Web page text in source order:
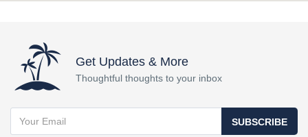
Get Updates & More
Thoughtful thoughts to your inbox
SUBSCRIBE